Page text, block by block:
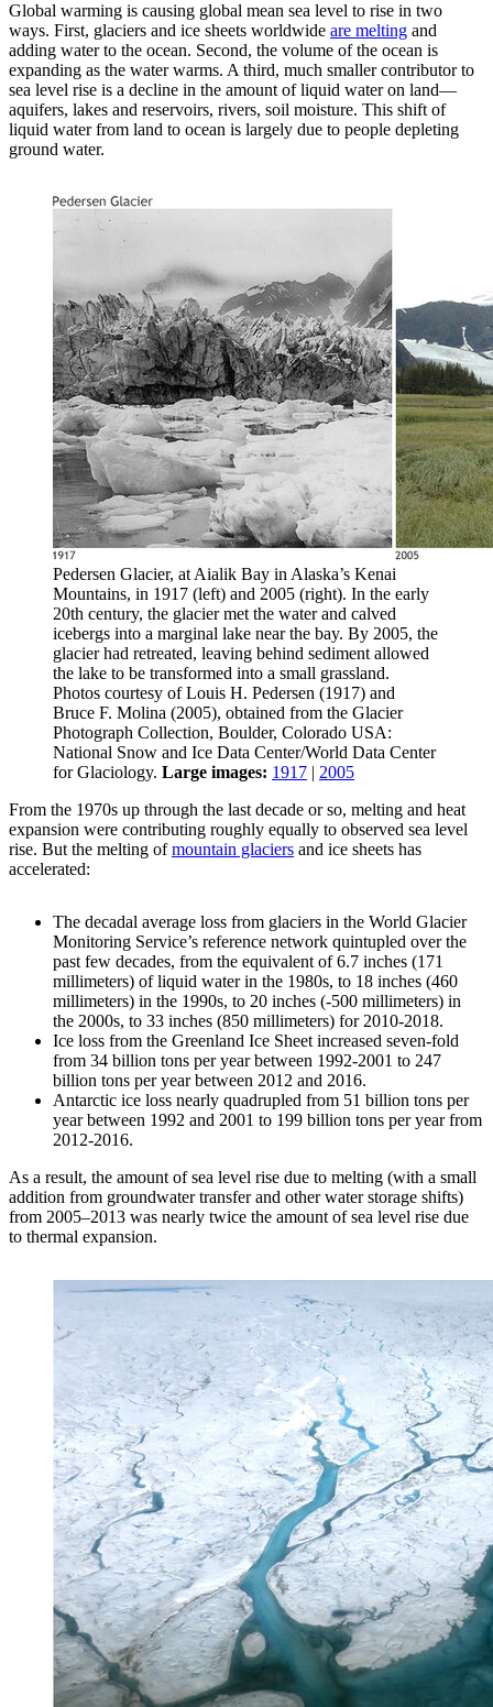
Global warming is causing global mean sea level to rise in two
ways. First, glaciers and ice sheets worldwide are melting and
adding water to the ocean. Second, the volume of the ocean is
expanding as the water warms. A third, much smaller contributor to
sea level rise is a decline in the amount of liquid water on land—
aquifers, lakes and reservoirs, rivers, soil moisture. This shift of
liquid water from land to ocean is largely due to people depleting
ground water.
Pedersen Glacier, at Aialik Bay in Alaska’s Kenai
Mountains, in 1917 (left) and 2005 (right). In the early
20th century, the glacier met the water and calved
icebergs into a marginal lake near the bay. By 2005, the
glacier had retreated, leaving behind sediment allowed
the lake to be transformed into a small grassland.
Photos courtesy of Louis H. Pedersen (1917) and
Bruce F. Molina (2005), obtained from the Glacier
Photograph Collection, Boulder, Colorado USA:
National Snow and Ice Data Center/World Data Center
for Glaciology. Large images: 1917 | 2005
From the 1970s up through the last decade or so, melting and heat
expansion were contributing roughly equally to observed sea level
rise. But the melting ofmountain glaciers and ice sheets has
accelerated:
The decadal average loss from glaciers in the World Glacier
Monitoring Service’s reference network quintupled over the
past few decades, from the equivalent of 6.7 inches (171
millimeters) of liquid water in the 1980s, to 18 inches (460
millimeters) in the 1990s, to 20 inches (-500 millimeters) in
the 2000s, to 33 inches (850 millimeters) for 2010-2018.
Ice loss from the Greenland Ice Sheet increased seven-fold
from 34 billion tons per year between 1992-2001 to 247
billion tons per year between 2012 and 2016.
Antarctic ice loss nearly quadrupled from 51 billion tons per
year between 1992 and 2001 to 199 billion tons per year from
2012-2016.
As a result, the amount of sea level rise due to melting (with a small
addition from groundwater transfer and other water storage shifts)
from 2005–2013 was nearly twice the amount of sea level rise due
to thermal expansion.